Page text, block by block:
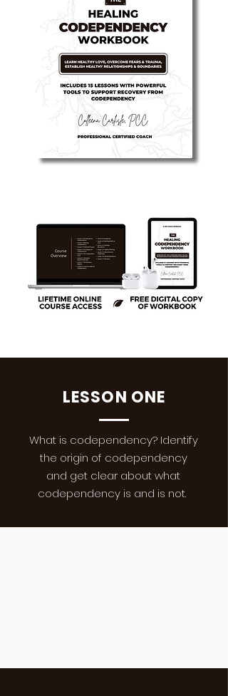
LESSON ONE
What is codependency? Identify
the origin of codependency
and get clear about what
codependency is and is not.